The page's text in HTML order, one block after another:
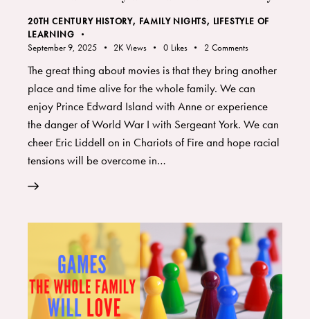
20TH CENTURY HISTORY, FAMILY NIGHTS, LIFESTYLE OF
LEARNING
September 9, 2025
2K Views 0 Likes 2 Comments
The great thing about movies is that they bring another
place and time alive for the whole family. We can
enjoy Prince Edward Island with Anne or experience
the danger of World War I with Sergeant York. We can
cheer Eric Liddell on in Chariots of Fire and hope racial
tensions will be overcome in…